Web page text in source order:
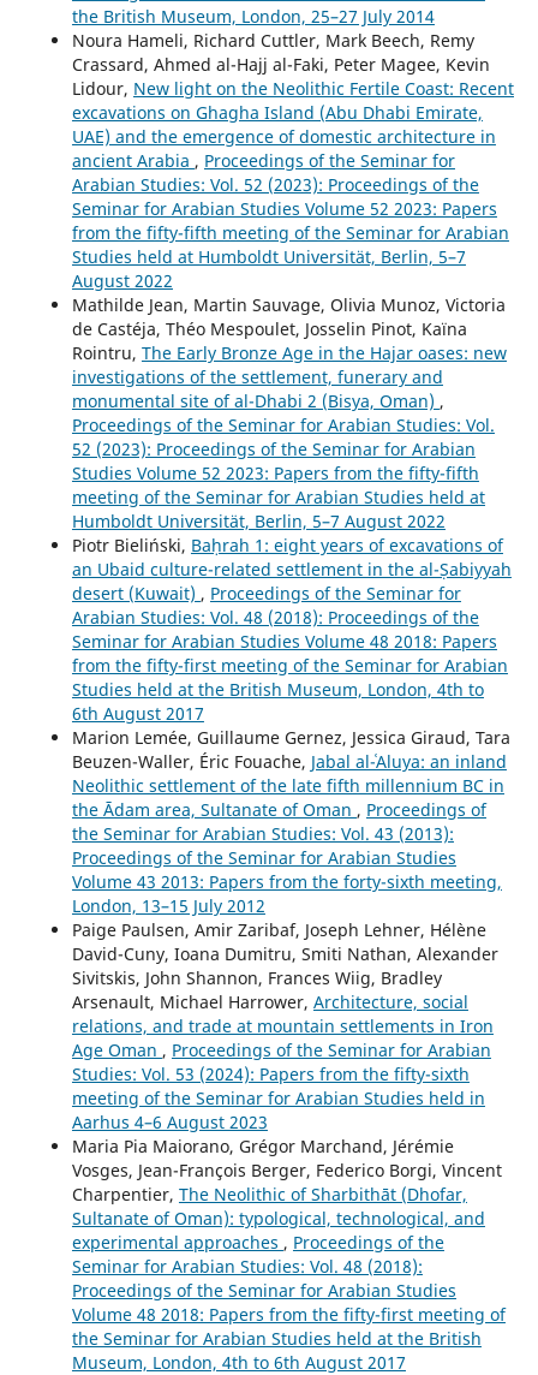
the British Museum, London, 25–27 July 2014
Noura Hameli, Richard Cuttler, Mark Beech, Remy
Crassard, Ahmed al-Hajj al-Faki, Peter Magee, Kevin
Lidour, New light on the Neolithic Fertile Coast: Recent
excavations on Ghagha Island (Abu Dhabi Emirate,
UAE) and the emergence of domestic architecture in
ancient Arabia , Proceedings of the Seminar for
Arabian Studies: Vol. 52 (2023): Proceedings of the
Seminar for Arabian Studies Volume 52 2023: Papers
from the fifty-fifth meeting of the Seminar for Arabian
Studies held at Humboldt Universität, Berlin, 5–7
August 2022
Mathilde Jean, Martin Sauvage, Olivia Munoz, Victoria
de Castéja, Théo Mespoulet, Josselin Pinot, Kaïna
Rointru, The Early Bronze Age in the Hajar oases: new
investigations of the settlement, funerary and
monumental site of al-Dhabi 2 (Bisya, Oman) ,
Proceedings of the Seminar for Arabian Studies: Vol.
52 (2023): Proceedings of the Seminar for Arabian
Studies Volume 52 2023: Papers from the fifty-fifth
meeting of the Seminar for Arabian Studies held at
Humboldt Universität, Berlin, 5–7 August 2022
Piotr Bieliński, Baḥrah 1: eight years of excavations of
an Ubaid culture-related settlement in the al-Ṣabiyyah
desert (Kuwait) , Proceedings of the Seminar for
Arabian Studies: Vol. 48 (2018): Proceedings of the
Seminar for Arabian Studies Volume 48 2018: Papers
from the fifty-first meeting of the Seminar for Arabian
Studies held at the British Museum, London, 4th to
6th August 2017
Marion Lemée, Guillaume Gernez, Jessica Giraud, Tara
Beuzen-Waller, Éric Fouache, Jabal al-ʿAluya: an inland
Neolithic settlement of the late fifth millennium BC in
the Ādam area, Sultanate of Oman , Proceedings of
the Seminar for Arabian Studies: Vol. 43 (2013):
Proceedings of the Seminar for Arabian Studies
Volume 43 2013: Papers from the forty-sixth meeting,
London, 13–15 July 2012
Paige Paulsen, Amir Zaribaf, Joseph Lehner, Hélène
David-Cuny, Ioana Dumitru, Smiti Nathan, Alexander
Sivitskis, John Shannon, Frances Wiig, Bradley
Arsenault, Michael Harrower, Architecture, social
relations, and trade at mountain settlements in Iron
Age Oman , Proceedings of the Seminar for Arabian
Studies: Vol. 53 (2024): Papers from the fifty-sixth
meeting of the Seminar for Arabian Studies held in
Aarhus 4–6 August 2023
Maria Pia Maiorano, Grégor Marchand, Jérémie
Vosges, Jean-François Berger, Federico Borgi, Vincent
Charpentier, The Neolithic of Sharbithāt (Dhofar,
Sultanate of Oman): typological, technological, and
experimental approaches , Proceedings of the
Seminar for Arabian Studies: Vol. 48 (2018):
Proceedings of the Seminar for Arabian Studies
Volume 48 2018: Papers from the fifty-first meeting of
the Seminar for Arabian Studies held at the British
Museum, London, 4th to 6th August 2017